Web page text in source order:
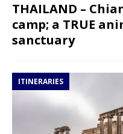
THAILAND –
camp; a TRUE
sanctuary
ITINERARIES